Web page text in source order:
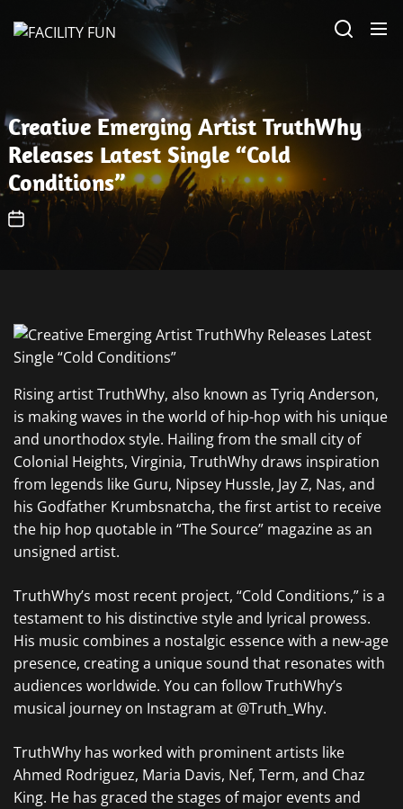
Creative Emerging Artist TruthWhy
Releases Latest Single “Cold
Conditions”
Rising artist TruthWhy, also known as Tyriq Anderson,
is making waves in the world of hip-hop with his unique
and unorthodox style. Hailing from the small city of
Colonial Heights, Virginia, TruthWhy draws inspiration
from legends like Guru, Nipsey Hussle, Jay Z, Nas, and
his Godfather Krumbsnatcha, the first artist to receive
the hip hop quotable in “The Source” magazine as an
unsigned artist.
TruthWhy’s most recent project, “Cold Conditions,” is a
testament to his distinctive style and lyrical prowess.
His music combines a nostalgic essence with a new-age
presence, creating a unique sound that resonates with
audiences worldwide. You can follow TruthWhy’s
musical journey on Instagram at @Truth_Why.
TruthWhy has worked with prominent artists like
Ahmed Rodriguez, Maria Davis, Nef, Term, and Chaz
King. He has graced the stages of major events and